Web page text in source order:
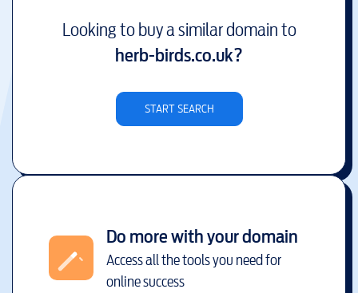
Looking to buy a similar domain to
herb-birds.co.uk?
START SEARCH
Do more with your domain
Access all the tools you need for
online success